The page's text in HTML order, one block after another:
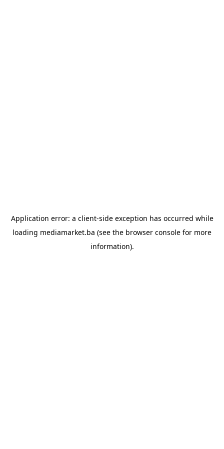
Application error: a client-side exception has occurred while
loading mediamarket.ba (see the browser console for more
information).